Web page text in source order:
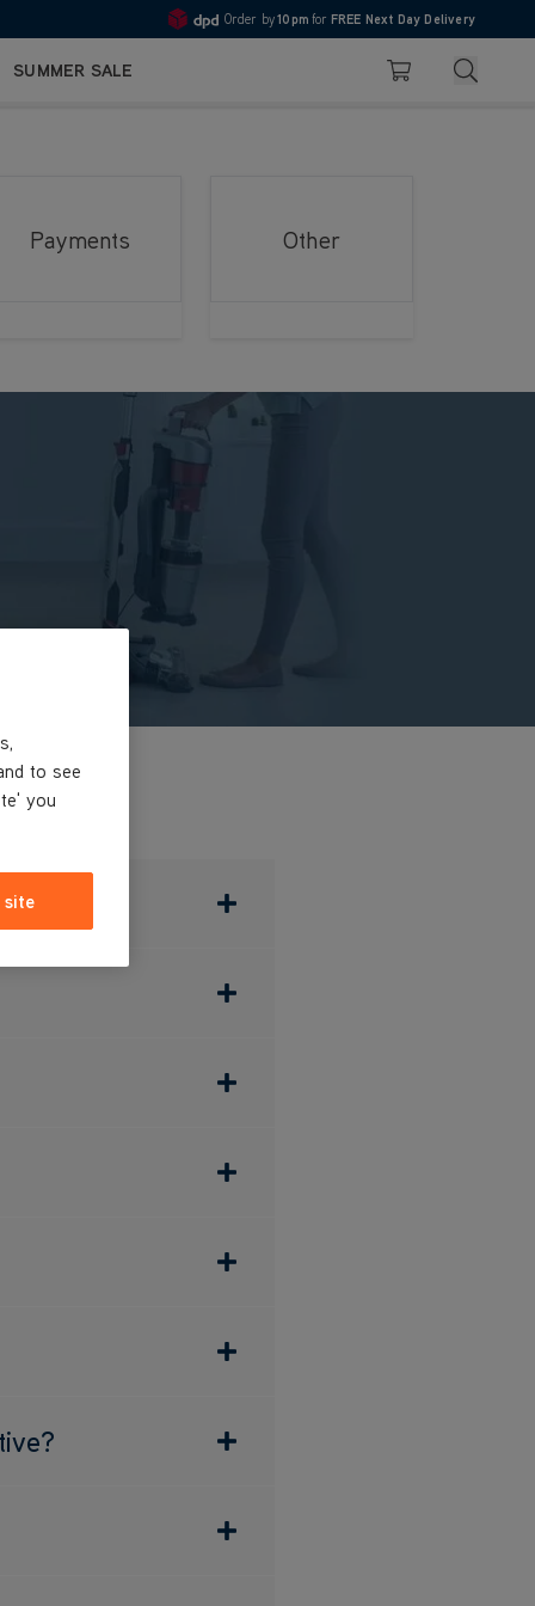
4.7
Order by10pm for FREE Next Day Delivery
SUMMER SALE Basket Search
Payments Other
to see
you